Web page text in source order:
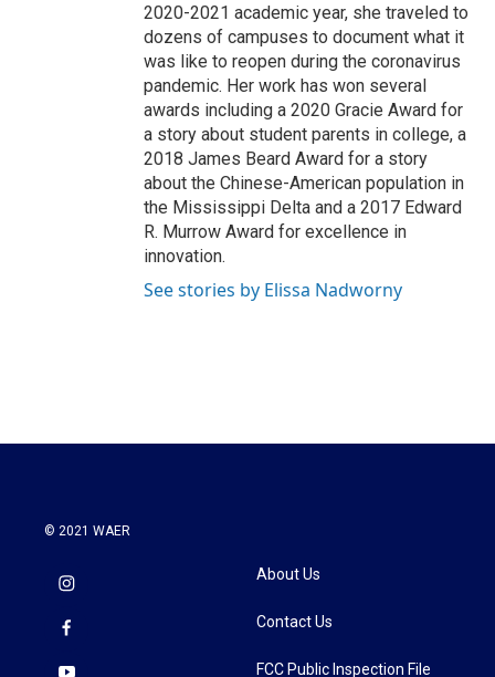
2020-2021 academic year, she traveled to
dozens of campuses to document what it
was like to reopen during the coronavirus
pandemic. Her work has won several
awards including a 2020 Gracie Award for
a story about student parents in college, a
2018 James Beard Award for a story
about the Chinese-American population in
the Mississippi Delta and a 2017 Edward
R. Murrow Award for excellence in
innovation.
See stories by Elissa Nadworny
© 2021 WAER
About Us
Contact Us
FCC Public Inspection File